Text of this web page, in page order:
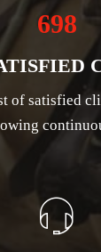
698
of satisfied